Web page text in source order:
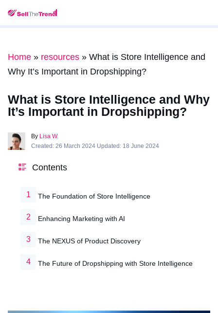
Home » resources » What is Store Intelligence and
Why It’s Important in Dropshipping?
What is Store Intelligence and Why
It’s Important in Dropshipping?
By Lisa W.
Created: 26 March 2024 Updated: 18 June 2024
Contents
The Foundation of Store Intelligence
Enhancing Marketing with AI
The NEXUS of Product Discovery
The Future of Dropshipping with Store Intelligence